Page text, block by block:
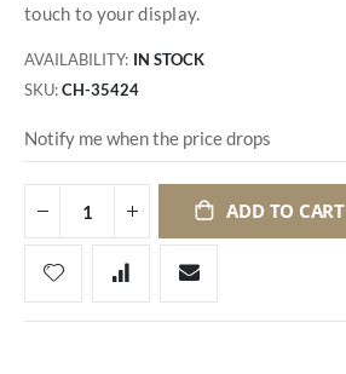
touch to your display.
AVAILABILITY: IN STOCK
SKU CH-35424
Notify me when the price drops
ADD TO CART